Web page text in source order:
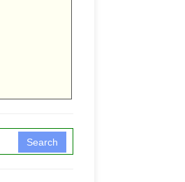
Search